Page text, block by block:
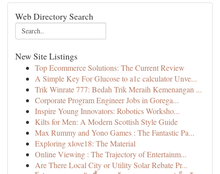
Web Directory Search
New Site Listings
Top Ecommerce Solutions: The Current Review
A Simple Key For Glucose to a1c calculator Unve...
Trik Winrate 777: Bedah Trik Meraih Kemenangan ...
Corporate Program Engineer Jobs in Gorega...
Inspire Young Innovators: Robotics Worksho...
Kilts for Men: A Modern Scottish Style Guide
Max Rummy and Yono Games : The Fantastic Pa...
Exploring xlove18: The Material
Online Viewing : The Trajectory of Entertainm...
Are There Local City or Utility Solar Rebate Pr...